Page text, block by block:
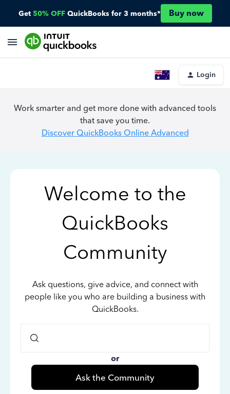
Get 50% OFF QuickBooks for 3 months* Buy now
Login
Work smarter and get more done with advanced tools
that save you time.
Discover QuickBooks Online Advanced
Welcome to the
QuickBooks
Community
Ask questions, give advice, and connect with
people like you who are building a business with
QuickBooks.
or
Ask the Community